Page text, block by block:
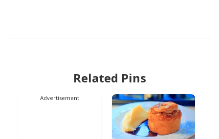
Related Pins
Advertisement